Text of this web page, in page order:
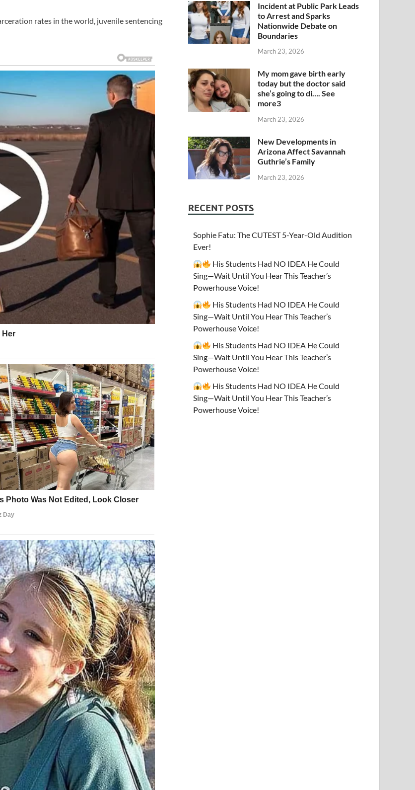
rates in the world, juvenile sentencing
Incident at Public Park Leads
to Arrest and Sparks
Nationwide Debate on
Boundaries
March 23, 2026
My mom gave birth early
today but the doctor said
she’s going to di…. See
more3
March 23, 2026
New Developments in
Arizona Affect Savannah
Guthrie’s Family
March 23, 2026
RECENT POSTS
Sophie Fatu: The CUTEST 5-Year-Old Audition
Ever!
His Students Had NO IDEA He Could
Sing—Wait Until You Hear This Teacher’s
Powerhouse Voice!
His Students Had NO IDEA He Could
Sing—Wait Until You Hear This Teacher’s
Powerhouse Voice!
His Students Had NO IDEA He Could
Sing—Wait Until You Hear This Teacher’s
Powerhouse Voice!
His Students Had NO IDEA He Could
Sing—Wait Until You Hear This Teacher’s
Powerhouse Voice!